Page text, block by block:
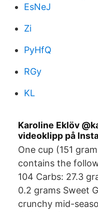
EsNeJ
Zi
PyHfQ
RGy
KL
Karoline Eklöv
videoklipp på
One cup (151
contains the
104 Carbs: 27.3
0.2 grams Sweet
crunchy mid-